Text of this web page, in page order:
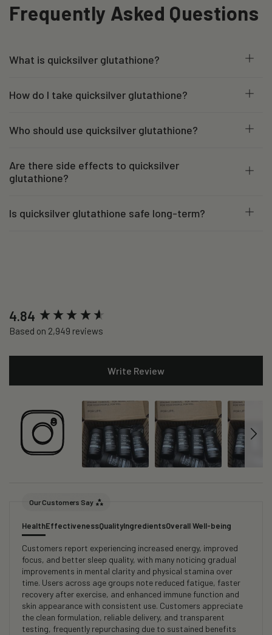
Frequently Asked Questions
What is quicksilver glutathione?
How do I take quicksilver glutathione?
Who should use quicksilver glutathione?
Are there side effects to quicksilver
glutathione?
Is quicksilver glutathione safe long-term?
4.84
Based on 2,949 reviews
Write Review
Our Customers Say
HealthEffectivenessQualityIngredientsOverall Well-being
Customers report experiencing increased energy, improved
focus, and better sleep quality, with many noticing gradual
improvements in mental clarity and physical stamina over
time. Users across age groups note reduced fatigue, faster
recovery after exercise, and enhanced immune function and
skin appearance with consistent use. Customers appreciate
the clean formulation, reliable delivery, and transparent
testing, frequently repurchasing due to sustained benefits
New content loaded